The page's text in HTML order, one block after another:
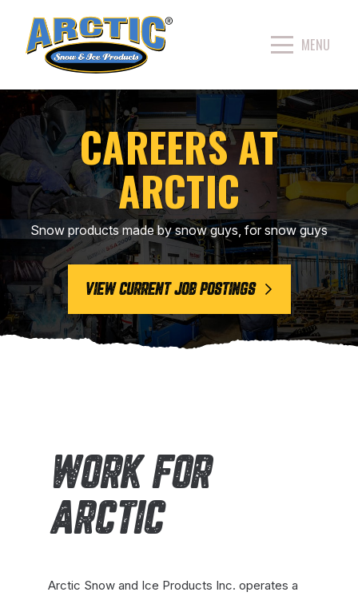
CAREERS AT
ARCTIC
Snow products made by snow guys, for snow guys
VIEW CURRENT JOB POSTINGS
WORK FOR
ARCTIC
Arctic Snow and Ice Products Inc. operates a